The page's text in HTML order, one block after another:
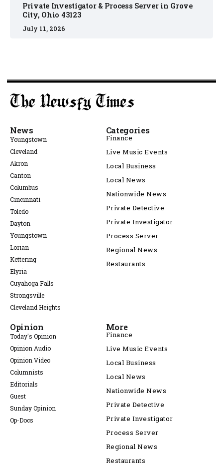
Private Investigator & Process Server in Grove
City, Ohio 43123
July 11, 2026
News
Youngstown
Cleveland
Akron
Canton
Columbus
Cincinnati
Toledo
Dayton
Youngstown
Lorian
Kettering
Elyria
Cuyahoga Falls
Strongsville
Cleveland Heights
Categories
Finance
Live Music Events
Local Business
Local News
Nationwide News
Private Detective
Private Investigator
Process Server
Regional News
Restaurants
Opinion
Today's Opinion
Opinion Audio
Opinion Video
Columnists
Editorials
Guest
Sunday Opinion
Op-Docs
More
Finance
Live Music Events
Local Business
Local News
Nationwide News
Private Detective
Private Investigator
Process Server
Regional News
Restaurants